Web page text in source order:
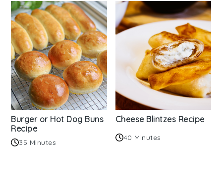
Burger or Hot Dog Buns
Recipe
35 Minutes
Cheese Blintzes Recipe
40 Minutes